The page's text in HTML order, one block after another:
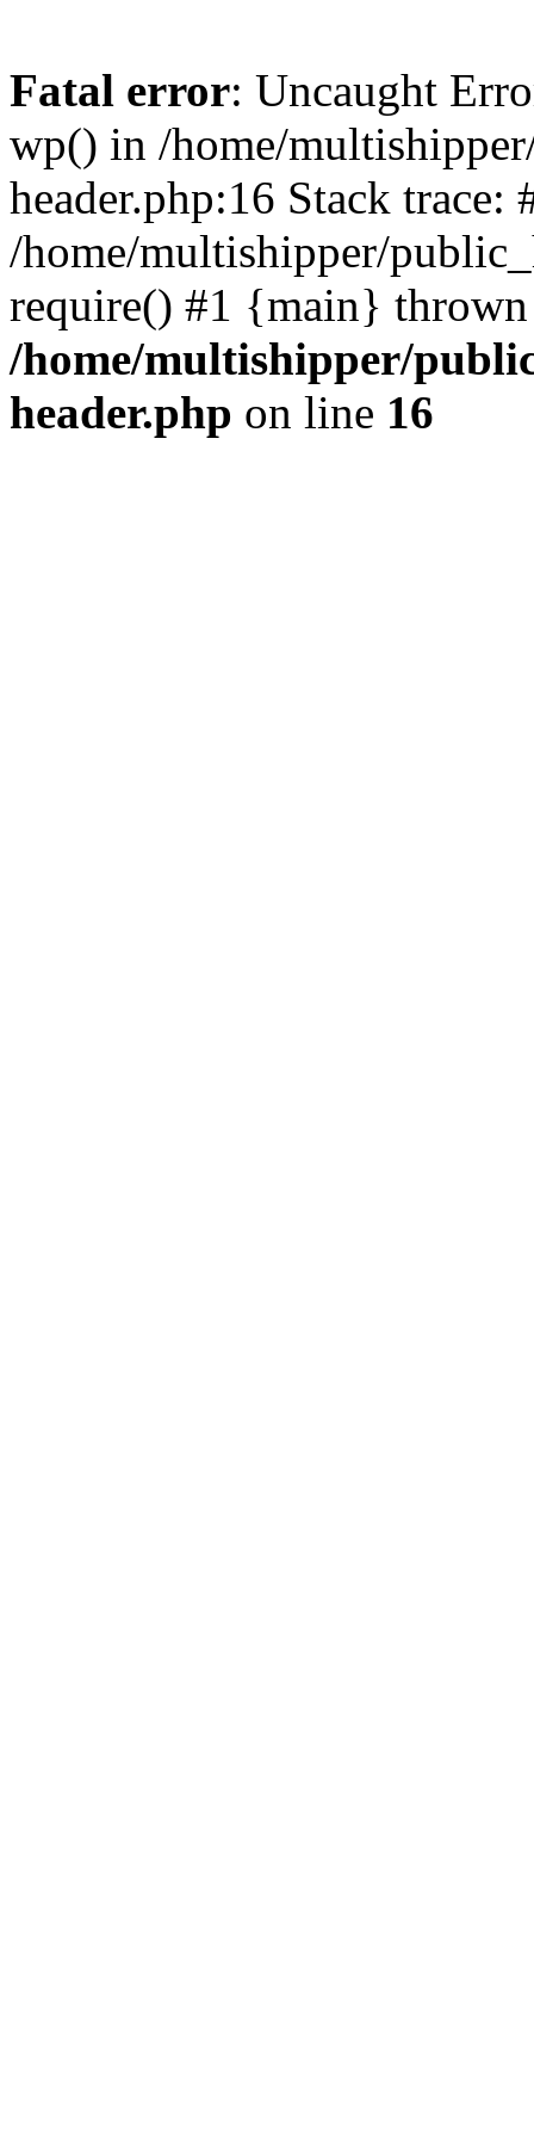
Fatal error: Uncaught
wp() in /home/
header.php:16 Stack trace:
/home/multishipper/
require() #1 {main}
/home/multishipper/
header.php on line 16